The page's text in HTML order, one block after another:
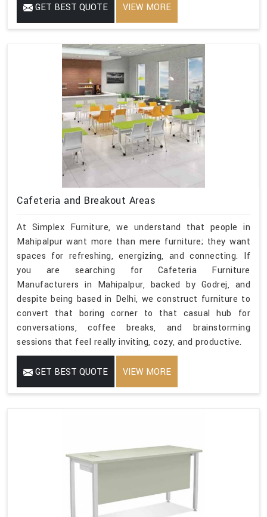
GET BEST QUOTE VIEW MORE
Cafeteria and Breakout Areas
At Simplex Furniture, we understand that people in
Mahipalpur want more than mere furniture; they want
spaces for refreshing, energizing, and connecting. If
you are searching for Cafeteria Furniture
Manufacturers in Mahipalpur, backed by Godrej, and
despite being based in Delhi, we construct furniture to
convert that boring corner to that casual hub for
conversations, coffee breaks, and brainstorming
sessions that feel really inviting, cozy, and productive.
GET BEST QUOTE VIEW MORE